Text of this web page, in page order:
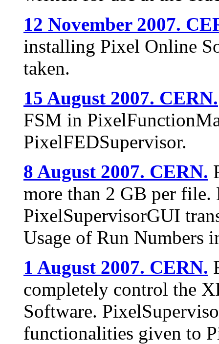
12 November 2007.
installing Pixel Online
taken.
15 August 2007. CERN.
FSM in
PixelFEDSupervisor.
8 August 2007. CERN.
more than 2 GB per
PixelSupervisorGUI
Usage of Run Numbers
1 August 2007. CERN.
completely control the
Software.
functionalities given to